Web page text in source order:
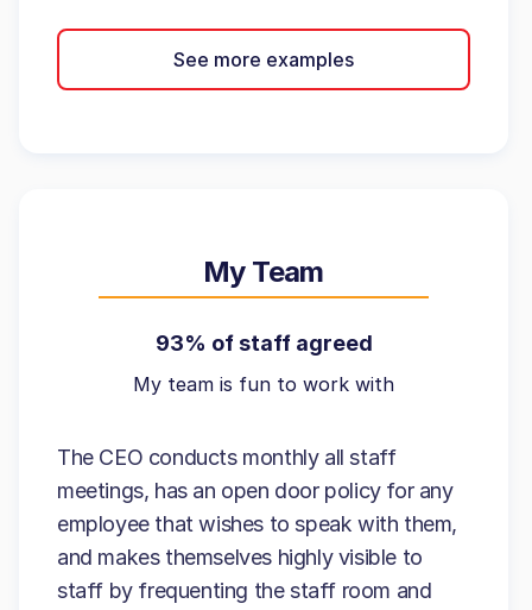
See more examples
My Team
93% of staff agreed
My team is fun to work with
The CEO conducts monthly all staff
meetings, has an open door policy for any
employee that wishes to speak with them,
and makes themselves highly visible to
staff by frequenting the staff room and